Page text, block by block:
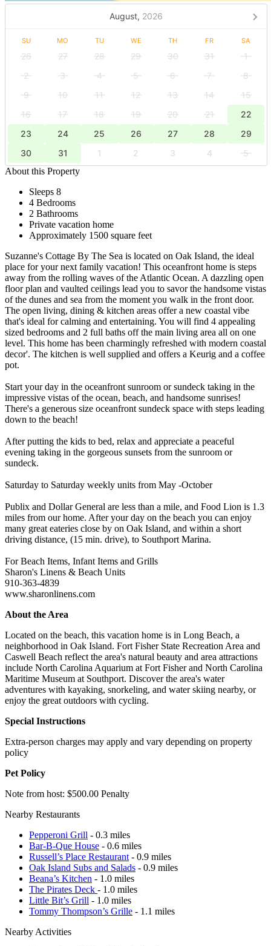
August, 2026
SU MO TU WE TH FR SA
26 27 28 29 30 31
1
2
3 4 5 6 7
8
9
10 11 12 13 14
15
16
17 18 19 20 21
22
23
24 25 26 27 28
29
30
31 1 2 3 4
5
About this Property
Sleeps 8
4 Bedrooms
2 Bathrooms
Private vacation home
Approximately 1500 square feet
Suzanne's Cottage By The Sea is located on Oak Island, the ideal
place for your next family vacation! This oceanfront home is steps
away from the rolling waves of the Atlantic Ocean. A dazzling open
floor plan and vaulted ceilings lead you to savor the handsome vistas
of the dunes and sea from the moment you walk in the front door.
The open living, dining & kitchen areas offer a new coastal vibe
that's ideal for calming and entertaining. You will find 4 appealing
sized bedrooms and 2 full baths off the main living area all on one
level. This home has been charmingly refreshed with modern coastal
decor'. The kitchen is well supplied and offers a Keurig and a coffee
pot.
Start your day in the oceanfront sunroom or sundeck taking in the
impressive vistas of the ocean, beach, and handsome sunrises!
There's a generous size oceanfront sundeck space with steps leading
down to the beach!
After putting the kids to bed, relax and appreciate a peaceful
evening taking in the gorgeous sunsets from the sunroom or
sundeck.
Saturday to Saturday weekly units from May -October
Publix and Dollar General are less than a mile, and Food Lion is 1.3
miles from our home. After your day on the beach you can enjoy
many great eateries close by on Oak Island, and within a short
driving distance, (15 min. drive), to Southport Marina.
For Beach Items, Infant Items and Grills
Sharon's Linens & Beach Units
910-363-4839
www.sharonlinens.com
About the Area
Located on the beach, this vacation home is in Long Beach, a
neighborhood in Oak Island. Fort Fisher State Recreation Area and
Caswell Beach reflect the area's natural beauty and area attractions
include North Carolina Aquarium at Fort Fisher and North Carolina
Maritime Museum at Southport. Discover the area's water
adventures with kayaking, snorkeling, and water skiing nearby, or
enjoy the great outdoors with cycling.
Special Instructions
Extra-person charges may apply and vary depending on property
policy
Pet Policy
Note from host: $500.00 Penalty
Nearby Restaurants
Pepperoni Grill - 0.3 miles
Bar-B-Que House - 0.6 miles
Russell’s Place Restaurant - 0.9 miles
Oak Island Subs and Salads - 0.9 miles
Beana’s Kitchen - 1.0 miles
The Pirates Deck - 1.0 miles
Little Bit’s Grill - 1.0 miles
Tommy Thompson’s Grille - 1.1 miles
Nearby Activities